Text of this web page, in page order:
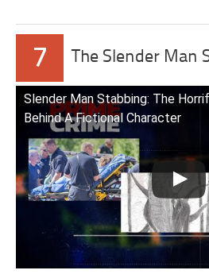
7 The Slender Man
Slender Man Stabbing: The
Behind A Fictional Character